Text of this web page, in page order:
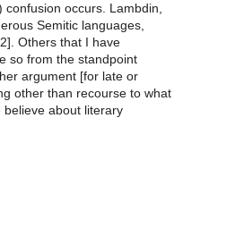
confusion occurs. Lambdin,
Semitic languages,
Others that I have
so from the standpoint
argument [for late or
other than recourse to what
about literary